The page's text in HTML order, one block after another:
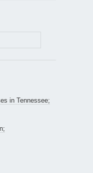
in Tennessee;